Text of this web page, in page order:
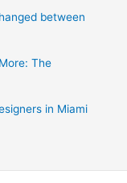
between
The
in Miami